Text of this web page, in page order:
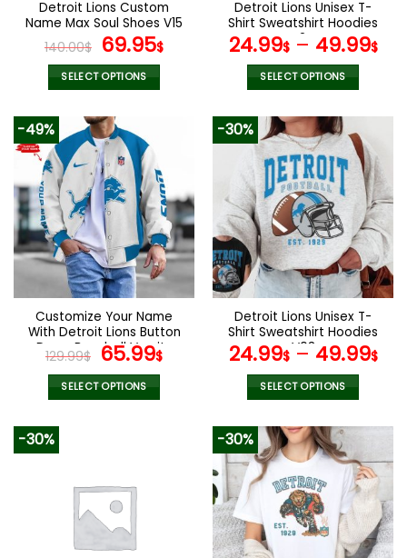
product
page
product
page
Detroit Lions Custom
Name Max Soul Shoes V15
140.00$ Original
price
was:
69.95$Current
SELECT OPTIONS
product
has
multiple
variants.
The
options
may
be
chosen
on
the
product
page
Detroit Lions Unisex T-
Shirt Sweatshirt Hoodies
V24
24.99$– 49.99$
SELECT OPTIONS
product
has
multiple
variants.
The
options
may
be
chosen
on
the
product
page
-49%
Customize Your Name
With Detroit Lions Button
Down Baseball Varsity
Bomber Jacket
129.99$ Original
price
was:
65.99$Current
SELECT OPTIONS
variants.
The
options
-30%
Detroit Lions Unisex T-
Shirt Sweatshirt Hoodies
V03
24.99$– 49.99$
SELECT OPTIONS
product
has
multiple
variants.
The
options
may
-30% -30%